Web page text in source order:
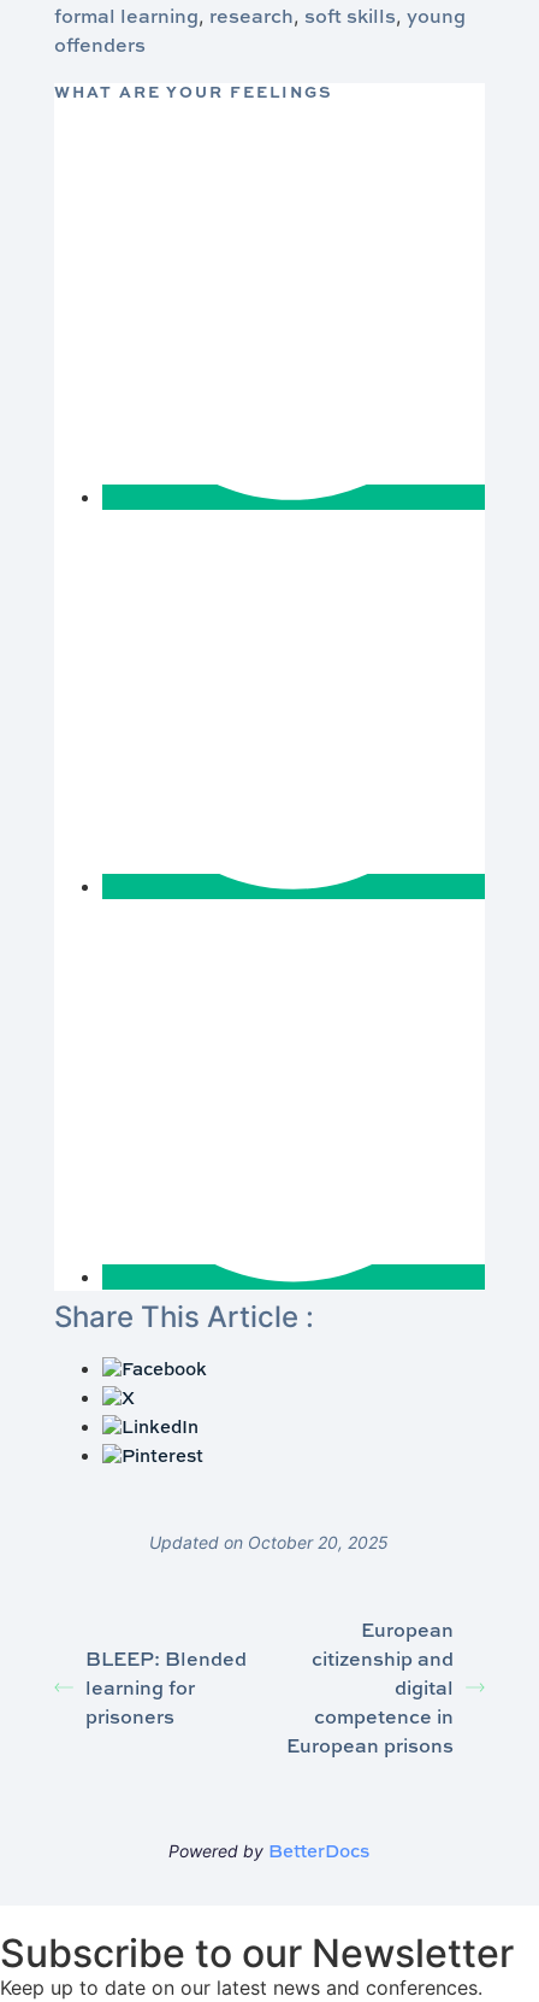
formal learning, research, soft skills, young
offenders
WHAT ARE YOUR FEELINGS
Share This Article :
Updated on October 20, 2025
BLEEP: Blended
learning for
prisoners
European
citizenship and
digital
competence in
European prisons
Powered by BetterDocs
Subscribe to our Newsletter
Keep up to date on our latest news and conferences.